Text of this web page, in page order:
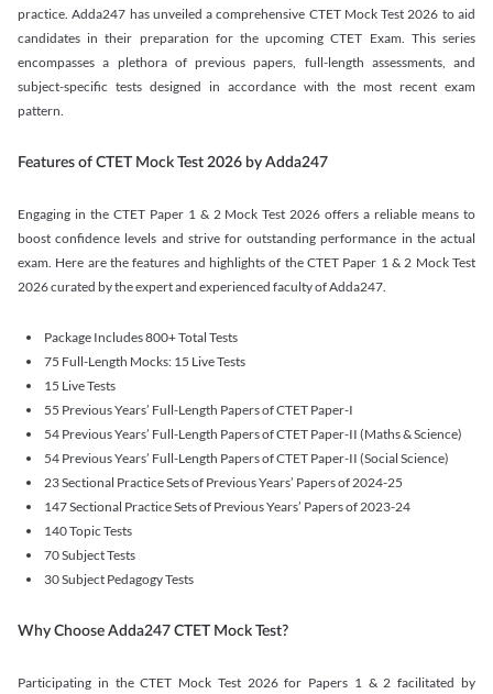
practice. Adda247 has unveiled a comprehensive CTET Mock Test 2026 to aid
candidates in their preparation for the upcoming CTET Exam. This series
encompasses a plethora of previous papers, full-length assessments, and
subject-specific tests designed in accordance with the most recent exam
pattern.
Features of CTET Mock Test 2026 by Adda247
Engaging in the CTET Paper 1 & 2 Mock Test 2026 offers a reliable means to
boost confidence levels and strive for outstanding performance in the actual
exam. Here are the features and highlights of the CTET Paper 1 & 2 Mock Test
2026 curated by the expert and experienced faculty of Adda247.
Package Includes 800+ Total Tests
75 Full-Length Mocks: 15 Live Tests
15 Live Tests
55 Previous Years’ Full-Length Papers of CTET Paper-I
54 Previous Years’ Full-Length Papers of CTET Paper-II (Maths & Science)
54 Previous Years’ Full-Length Papers of CTET Paper-II (Social Science)
23 Sectional Practice Sets of Previous Years’ Papers of 2024-25
147 Sectional Practice Sets of Previous Years’ Papers of 2023-24
140 Topic Tests
70 Subject Tests
30 Subject Pedagogy Tests
Why Choose Adda247 CTET Mock Test?
Participating in the CTET Mock Test 2026 for Papers 1 & 2 facilitated by